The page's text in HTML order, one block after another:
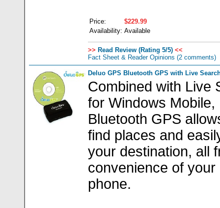
Price:
$229.99
Availability: Available
>> Read Review (Rating 5/5) <<
Fact Sheet & Reader Opinions (2 comments)
Deluo GPS Bluetooth GPS with Live
Combined with Live
for Windows Mobile,
Bluetooth GPS
find places and
your destination, all
convenience of your
phone.